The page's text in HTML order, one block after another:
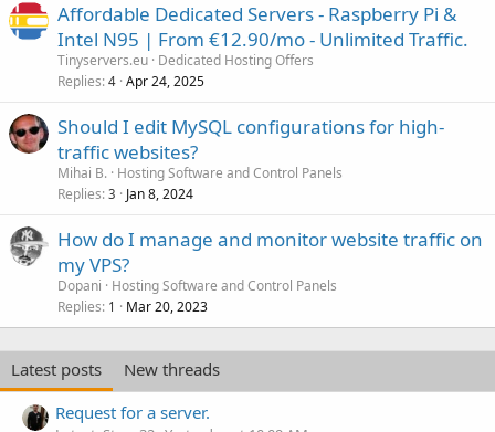
Affordable Dedicated Servers - Raspberry Pi &
Intel N95 | From €12.90/mo - Unlimited Traffic.
Tinyservers.eu Dedicated Hosting Offers
Replies 4 Apr 24, 2025
Should I edit MySQL configurations for high-
traffic websites?
Mihai B. Hosting Software and Control Panels
Replies 3 Jan 8, 2024
How do I manage and monitor website traffic on
my VPS?
Dopani
Hosting Software and Control Panels
Replies 1 Mar 20, 2023
Latest posts
New threads
Request for a server.